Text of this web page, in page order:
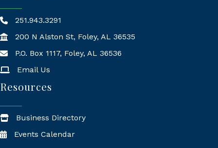
251.943.3291
200 N Alston St, Foley, AL 36535
Mailing Address
P.O. Box 1117, Foley, AL 36536
Email Us
Resources
Business Directory
Events Calendar